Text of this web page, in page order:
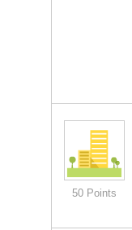
50 Points